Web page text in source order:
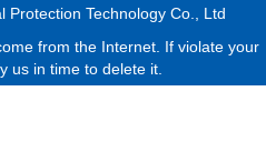
Protection Technology Co., Ltd
from the Internet. If violate your
us in time to delete it.